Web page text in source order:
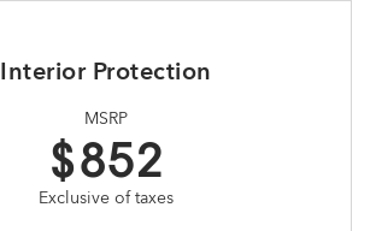
Interior Protection
MSRP
$852
Exclusive of taxes